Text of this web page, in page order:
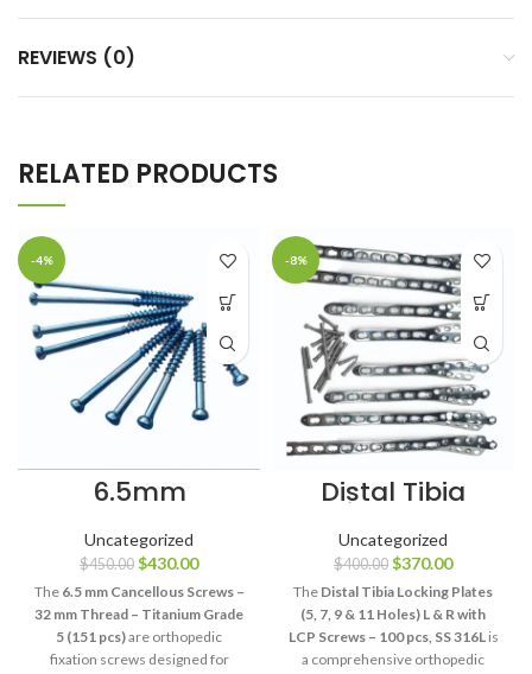
REVIEWS (0)
RELATED PRODUCTS
-4%
6.5mm
Cancellous
Screws 32mm
Thread
Titanium Grade
5
Uncategorized
$450.00 $430.00
The 6.5 mm Cancellous Screws –
32 mm Thread – Titanium Grade
5 (151 pcs)are orthopedic
fixation screws designed for
-8%
Distal Tibia
Locking Plates 5
11 Holes SS 316L
100 Pcs
Uncategorized
$400.00 $370.00
The Distal Tibia Locking Plates
(5, 7, 9 & 11 Holes) L & R with
LCP Screws – 100 pcs, SS 316Lis
a comprehensive orthopedic